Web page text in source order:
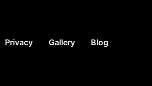
Privacy Gallery Blog